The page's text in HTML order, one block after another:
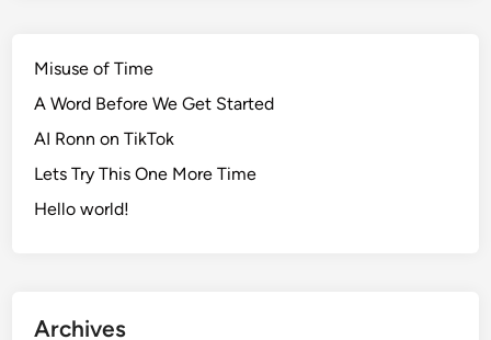
Misuse of Time
A Word Before We Get Started
AI Ronn on TikTok
Lets Try This One More Time
Hello world!
Archives